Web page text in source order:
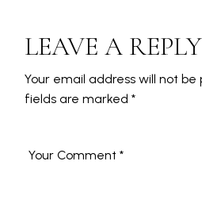
LEAVE A REPLY
Your email address will not be
fields are marked*